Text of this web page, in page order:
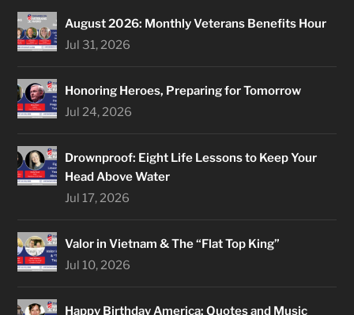
August 2026: Monthly Veterans Benefits Hour
Jul 31, 2026
Honoring Heroes, Preparing for Tomorrow
Jul 24, 2026
Drownproof: Eight Life Lessons to Keep Your
Head Above Water
Jul 17, 2026
Valor in Vietnam & The “Flat Top King”
Jul 10, 2026
Happy Birthday America: Quotes and Music